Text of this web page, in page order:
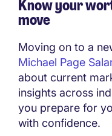
Know your
move
Moving on to a
Michael Page
about current
insights across
you prepare for
with confidence.